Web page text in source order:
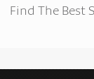
Find The Best